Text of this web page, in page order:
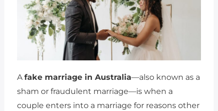
Afake marriage in Australia—also known as a
sham or fraudulent marriage—is when a
couple enters into a marriage for reasons other